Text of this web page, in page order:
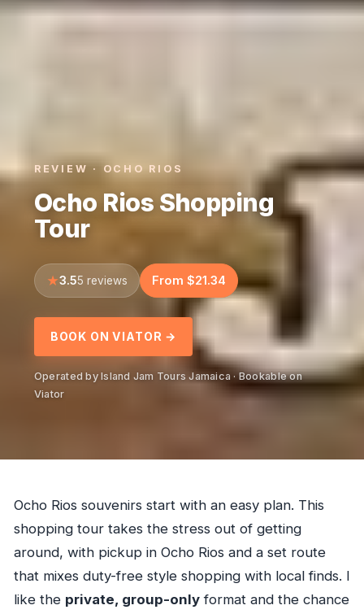
REVIEW · OCHO RIOS
Ocho Rios Shopping
Tour
3.55 reviews From $21.34
BOOK ON VIATOR →
Operated by Island Jam Tours Jamaica · Bookable on
Viator
Ocho Rios souvenirs start with an easy plan. This
shopping tour takes the stress out of getting
around, with pickup in Ocho Rios and a set route
that mixes duty-free style shopping with local finds. I
like the private, group-onlyformat and the chance